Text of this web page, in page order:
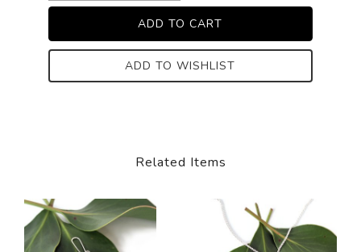
ADD TO WISHLIST
Related Items